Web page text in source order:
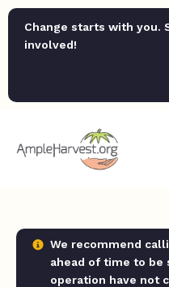
Change starts with you.
involved!
We recommend
ahead of time to be
operation have not